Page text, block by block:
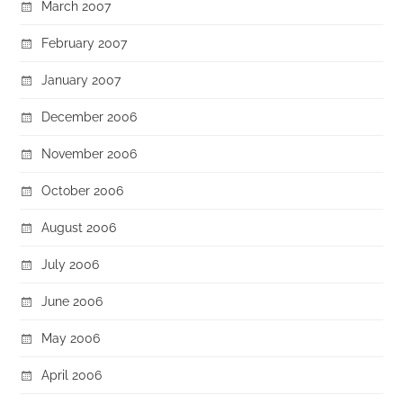
March 2007
February 2007
January 2007
December 2006
November 2006
October 2006
August 2006
July 2006
June 2006
May 2006
April 2006